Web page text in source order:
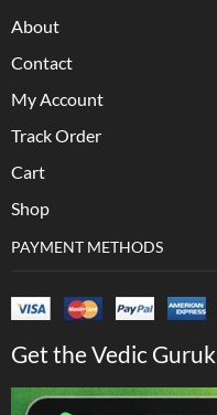
About
Contact
My Account
Track Order
Cart
Shop
PAYMENT METHODS
Get the Vedic